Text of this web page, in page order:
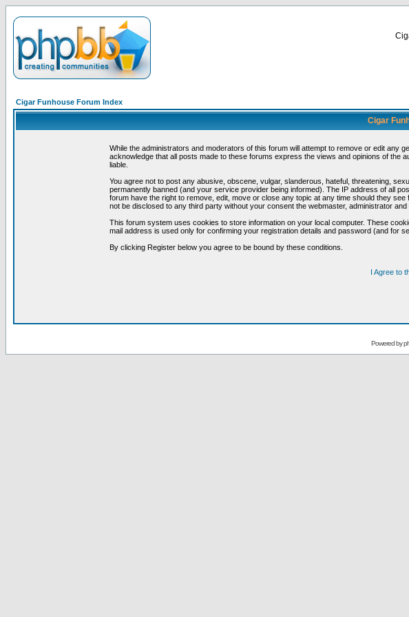
Cigar Funhouse Forum Index
Cigar
While the administrators and moderators of this forum will attempt to remove or edit any
acknowledge that all posts made to these forums express the views and opinions of the
liable.
You agree not to post any abusive, obscene, vulgar, slanderous, hateful, threatening,
permanently banned (and your service provider being informed). The IP address of all
forum have the right to remove, edit, move or close any topic at any time should they
not be disclosed to any third party without your consent the webmaster, administrator
This forum system uses cookies to store information on your local computer. These
mail address is used only for confirming your registration details and password (and for
By clicking Register below you agree to be bound by these conditions.
I Agree to
Powered by